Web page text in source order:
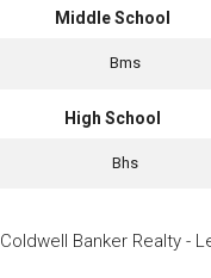
Middle School
Bms
High School
Bhs
Coldwell Banker Realty -